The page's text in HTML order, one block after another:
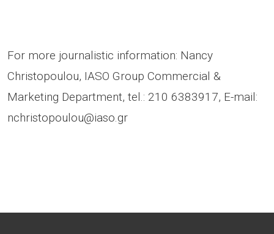
For more journalistic information: Nancy
Christopoulou, IASO Group Commercial &
Marketing Department, tel.: 210 6383917, E-mail:
nchristopoulou@iaso.gr